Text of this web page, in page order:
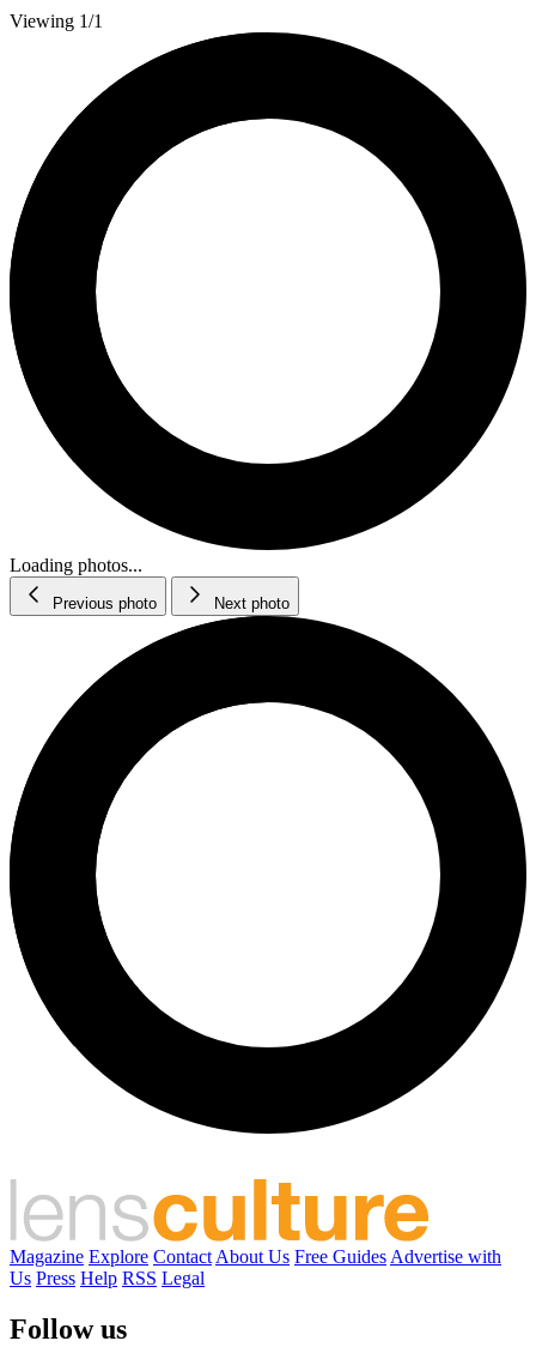
Viewing 1/1
Loading photos...
Previous photo Next photo
Magazine Explore Contact About Us Free Guides Advertise with
Us Press Help RSS Legal
Follow us